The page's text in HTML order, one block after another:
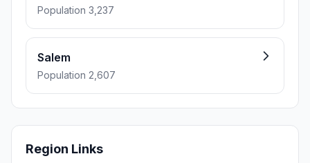
Population 3,237
Salem
Population 2,607
Region Links